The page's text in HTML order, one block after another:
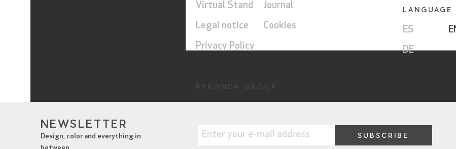
Virtual Stand Journal
Legal notice Cookies
Privacy Policy
Peronda Group
LANGUAGE
ES
DE
NEWSLETTER
Design, color and everything in